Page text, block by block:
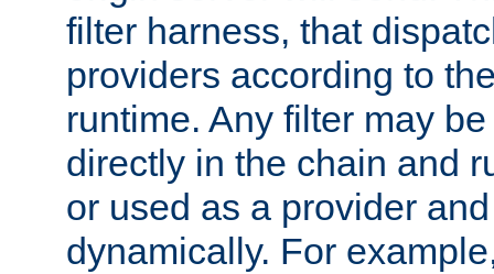
filter harness, that
providers according to
runtime. Any filter may
directly in the chain and
or used as a provider
dynamically. For